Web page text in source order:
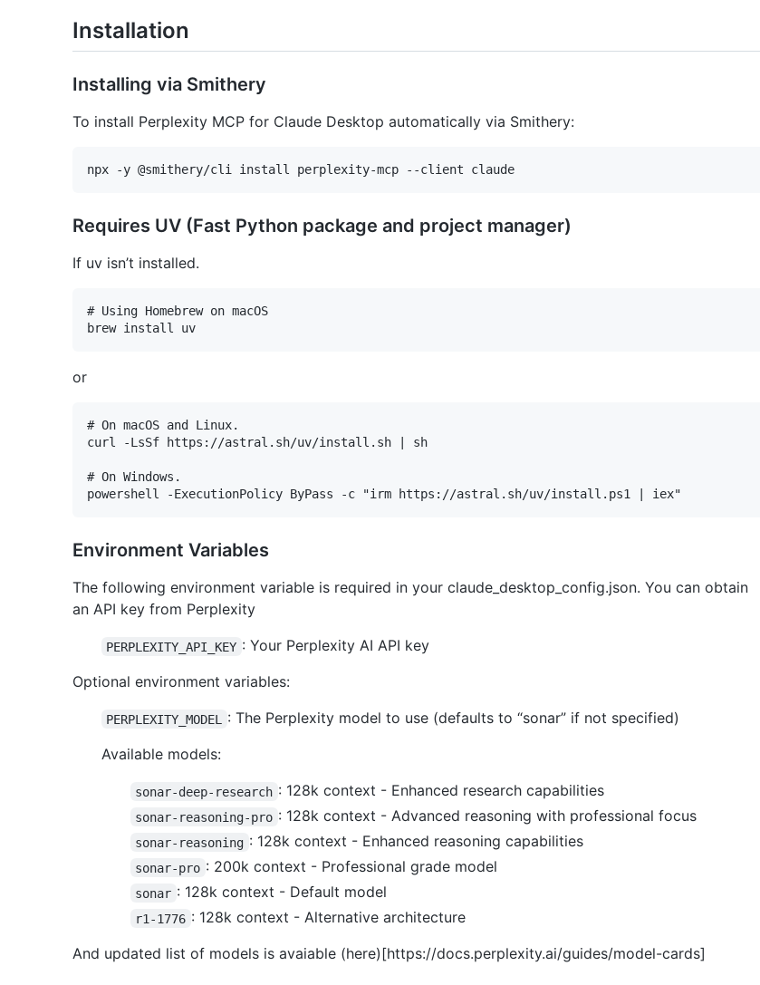
Installation
Installing via Smithery
To install Perplexity MCP for Claude Desktop automatically via Smithery:
Requires UV (Fast Python package and project manager)
If uv isn’t installed.
# Using Homebrew on macOS
or
# On macOS and Linux.
curl -LsSf https://astral.sh/uv/install.sh | sh
# On Windows.
Environment Variables
The following environment variable is required in your claude_desktop_config.json. You can obtain
an API key from Perplexity
PERPLEXITY_API_KEY : Your Perplexity AI API key
Optional environment variables:
PERPLEXITY_MODEL
: The Perplexity model to use (defaults to “sonar” if not specified)
Available models:
sonar-deep-research : 128k context - Enhanced research capabilities
sonar-reasoning-pro : 128k context - Advanced reasoning with professional focus
sonar-reasoning : 128k context - Enhanced reasoning capabilities
sonar-pro : 200k context - Professional grade model
sonar : 128k context - Default model
r1-1776 : 128k context - Alternative architecture
And updated list of models is avaiable (here)[https://docs.perplexity.ai/guides/model-cards]